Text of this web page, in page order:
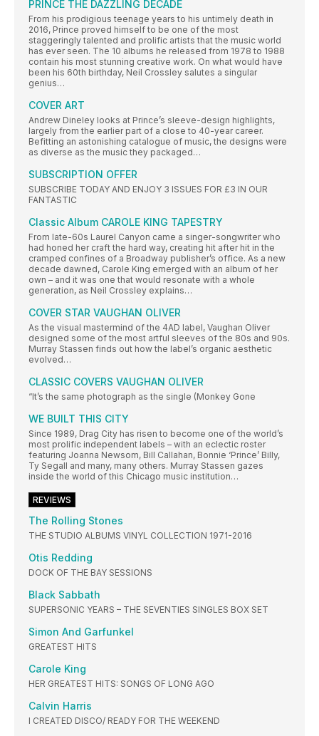
PRINCE THE DAZZLING DECADE
From his prodigious teenage years to his untimely death in
2016, Prince proved himself to be one of the most
staggeringly talented and prolific artists that the music world
has ever seen. The 10 albums he released from 1978 to 1988
contain his most stunning creative work. On what would have
been his 60th birthday, Neil Crossley salutes a singular
genius…
COVER ART
Andrew Dineley looks at Prince’s sleeve-design highlights,
largely from the earlier part of a close to 40-year career.
Befitting an astonishing catalogue of music, the designs were
as diverse as the music they packaged…
SUBSCRIPTION OFFER
SUBSCRIBE TODAY AND ENJOY 3 ISSUES FOR £3 IN OUR
FANTASTIC
Classic Album CAROLE KING TAPESTRY
From late-60s Laurel Canyon came a singer-songwriter who
had honed her craft the hard way, creating hit after hit in the
cramped confines of a Broadway publisher’s office. As a new
decade dawned, Carole King emerged with an album of her
own – and it was one that would resonate with a whole
generation, as Neil Crossley explains…
COVER STAR VAUGHAN OLIVER
As the visual mastermind of the 4AD label, Vaughan Oliver
designed some of the most artful sleeves of the 80s and 90s.
Murray Stassen finds out how the label’s organic aesthetic
evolved…
CLASSIC COVERS VAUGHAN OLIVER
“It’s the same photograph as the single (Monkey Gone
WE BUILT THIS CITY
Since 1989, Drag City has risen to become one of the world’s
most prolific independent labels – with an eclectic roster
featuring Joanna Newsom, Bill Callahan, Bonnie ‘Prince’ Billy,
Ty Segall and many, many others. Murray Stassen gazes
inside the world of this Chicago music institution…
REVIEWS
The Rolling Stones
THE STUDIO ALBUMS VINYL COLLECTION 1971-2016
Otis Redding
DOCK OF THE BAY SESSIONS
Black Sabbath
SUPERSONIC YEARS – THE SEVENTIES SINGLES BOX SET
Simon And Garfunkel
GREATEST HITS
Carole King
HER GREATEST HITS: SONGS OF LONG AGO
Calvin Harris
I CREATED DISCO/ READY FOR THE WEEKEND